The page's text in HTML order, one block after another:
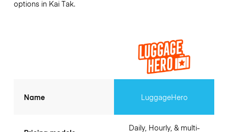
options in Kai Tak.
Name LuggageHero
Daily, Hourly, & multi-